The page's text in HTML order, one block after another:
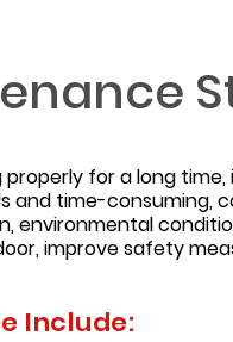
for a long
and time-
environmental
improve safety
Include: